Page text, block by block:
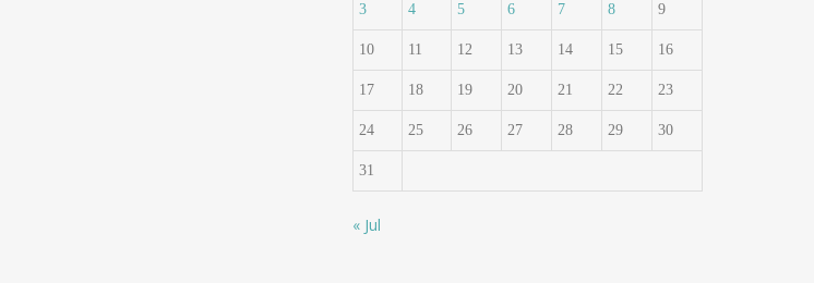
3 4 5 6 7 8 9
10 11 12 13 14 15 16
17 18 19 20 21 22 23
24 25 26 27 28 29 30
31
« Jul